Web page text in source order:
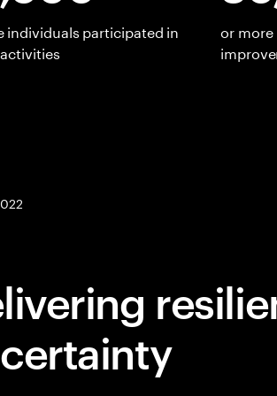
individuals participated in
or